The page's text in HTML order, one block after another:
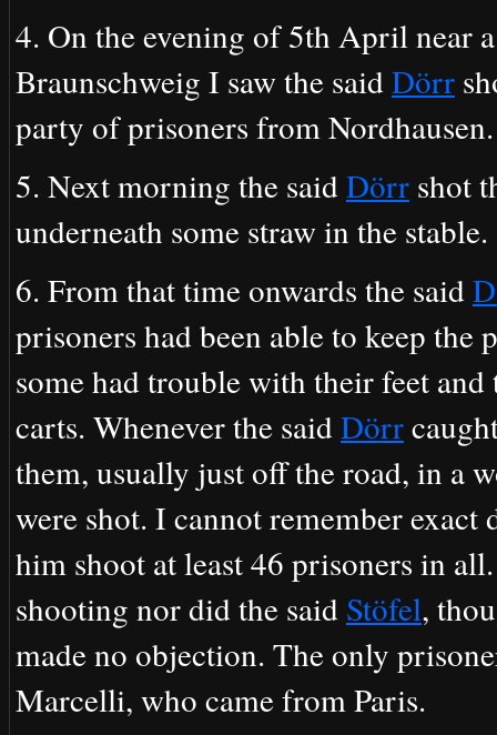
4. On the evening of 5th April near
Braunschweig I saw the saidDörr
party of prisoners from
5. Next morning the saidDörr shot
underneath some straw in the stable.
6. From that time onwards the said
prisoners had been able to keep
some had trouble with their feet
carts. Whenever the saidDörr
them, usually just off the road, in a
were shot. I cannot remember
him shoot at least 46 prisoners in
shooting nor did the said Stöfel,
made no objection. The only
Marcelli, who came from Paris.